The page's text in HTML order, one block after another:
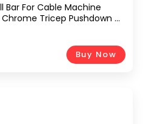
Bar For Cable Machine
Tricep Pushdown &
Crossover &
Buy Now